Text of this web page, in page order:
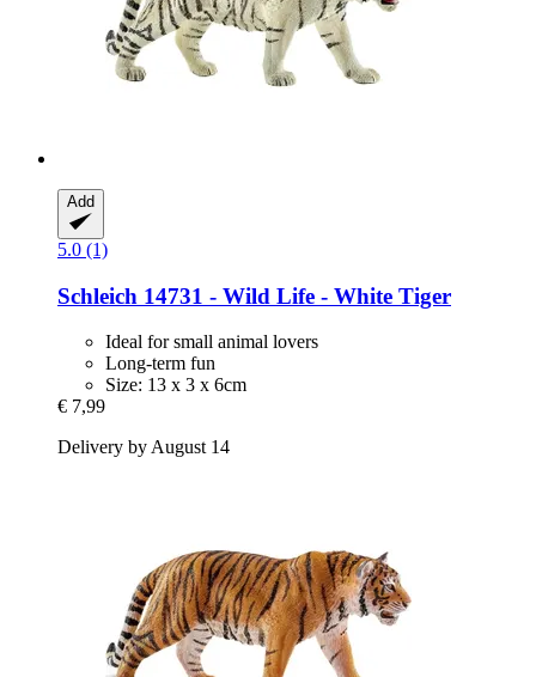
Add
5.0 (1)
Schleich 14731 -​ Wild Life -​ White Tiger
Ideal for small animal lovers
Long-term fun
Size: 13 x 3 x 6cm
€ 7,99
Delivery by August 14